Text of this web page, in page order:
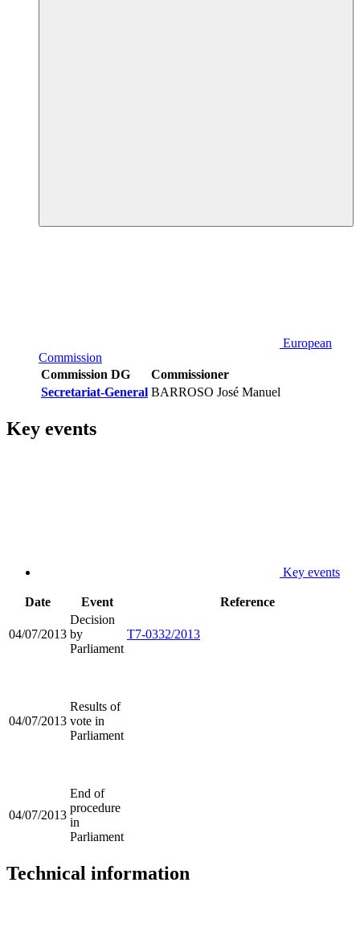
European
Commission
Commission DG
Commissioner
Secretariat-General BARROSO José Manuel
Key events
Key events
Date Event Reference
04/07/2013
Decision
by
Parliament
T7-0332/2013
04/07/2013
Results of
vote in
Parliament
04/07/2013
End of
procedure
in
Parliament
Technical information